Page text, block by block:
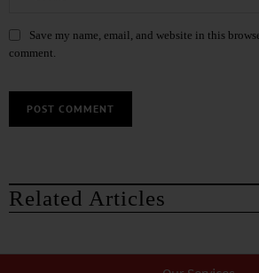
Save my name, email, and website in this
comment.
Related Articles